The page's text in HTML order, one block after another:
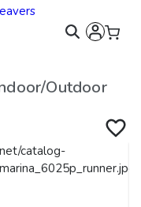
Outdoor